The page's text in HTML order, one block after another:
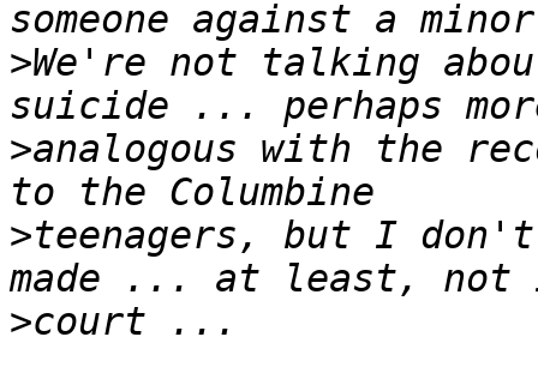
>We're not talking
>analogous with the
>teenagers, but I
>